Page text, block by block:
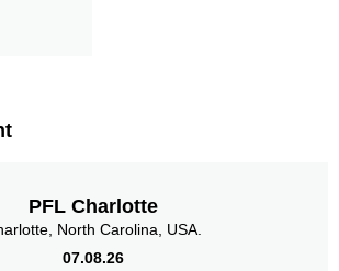
PFL Charlotte
North Carolina, USA.
07.08.26